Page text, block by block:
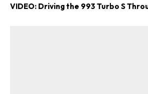
VIDEO: Driving the 993 Turbo S